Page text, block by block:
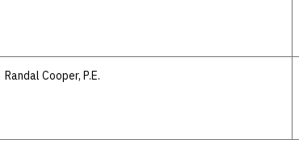
Randal Cooper, P.E.